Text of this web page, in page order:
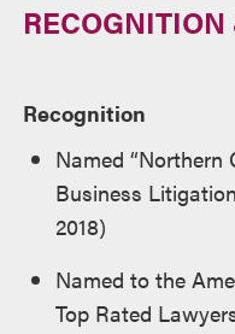
Recognition
Named “Northern
Business
2018)
Named to the
Top Rated